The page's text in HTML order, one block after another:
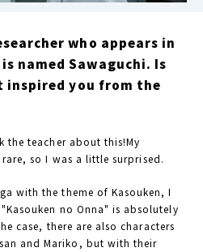
who appears in
named Sawaguchi. Is
you from the
the teacher about this!My
so I was a little surprised.
with the theme of Kasouken, I
no Onna" is absolutely
case, there are also characters
and Mariko, but with their